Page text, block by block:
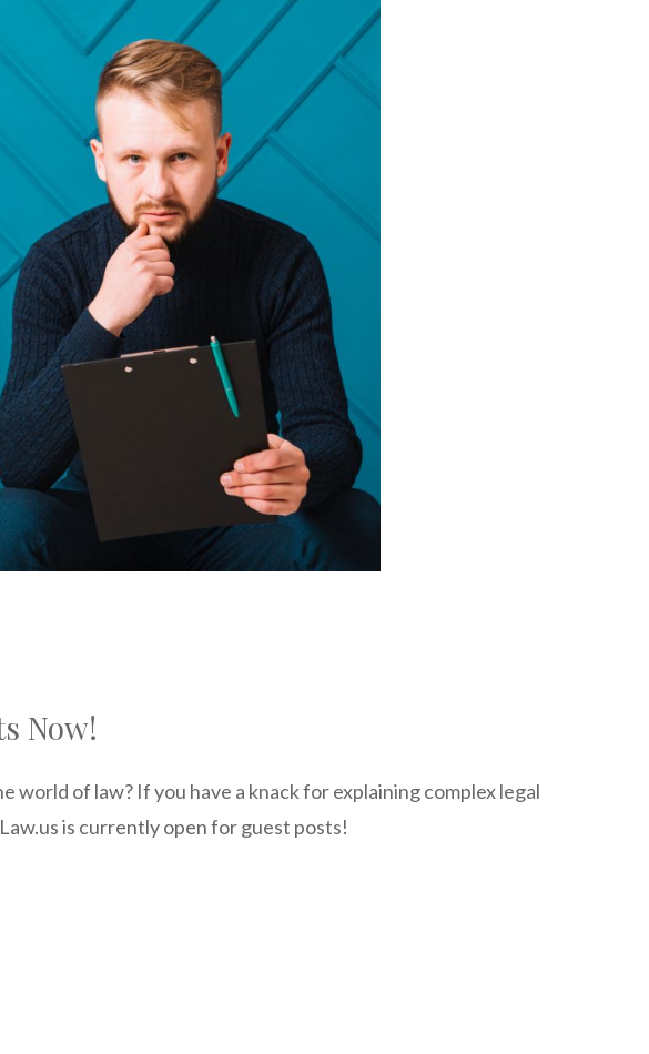
Now!
of law? If you have a knack for explaining complex legal
is currently open for guest posts!